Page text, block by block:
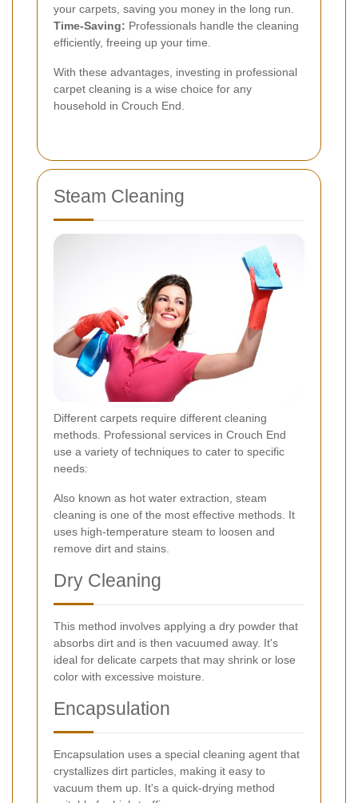
your carpets, saving you money in the long run.
Time-Saving: Professionals handle the cleaning
efficiently, freeing up your time.
With these advantages, investing in professional
carpet cleaning is a wise choice for any
household in Crouch End.
Steam Cleaning
Different carpets require different cleaning
methods. Professional services in Crouch End
use a variety of techniques to cater to specific
needs:
Also known as hot water extraction, steam
cleaning is one of the most effective methods. It
uses high-temperature steam to loosen and
remove dirt and stains.
Dry Cleaning
This method involves applying a dry powder that
absorbs dirt and is then vacuumed away. It's
ideal for delicate carpets that may shrink or lose
color with excessive moisture.
Encapsulation
Encapsulation uses a special cleaning agent that
crystallizes dirt particles, making it easy to
vacuum them up. It's a quick-drying method